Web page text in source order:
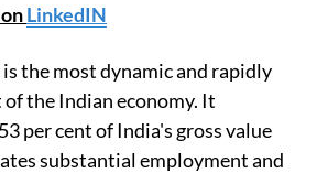
LinkedIN
the most dynamic and rapidly
the Indian economy. It
per cent of India's gross value
substantial employment and